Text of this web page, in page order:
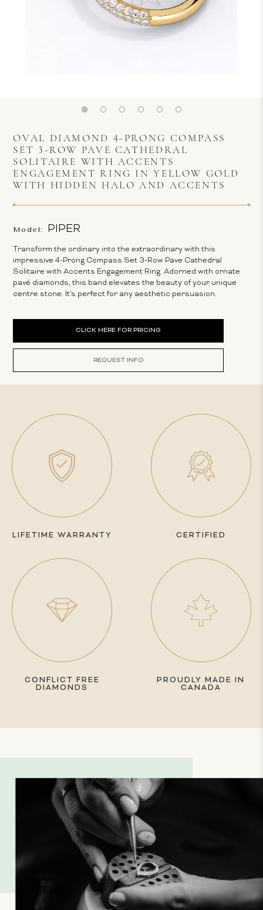
OVAL DIAMOND 4-PRONG COMPASS
SET 3-ROW PAVE CATHEDRAL
SOLITAIRE WITH ACCENTS
ENGAGEMENT RING IN YELLOW GOLD
WITH HIDDEN HALO AND ACCENTS
Model: PIPER
Transform the ordinary into the extraordinary with this
impressive 4-Prong Compass Set 3-Row Pave Cathedral
Solitaire with Accents Engagement Ring. Adorned with ornate
pavé diamonds, this band elevates the beauty of your unique
centre stone. It's perfect for any aesthetic persuasion.
CLICK HERE FOR PRICING
REQUEST INFO
LIFETIME WARRANTY CERTIFIED
CONFLICT FREE
DIAMONDS
PROUDLY MADE IN
CANADA